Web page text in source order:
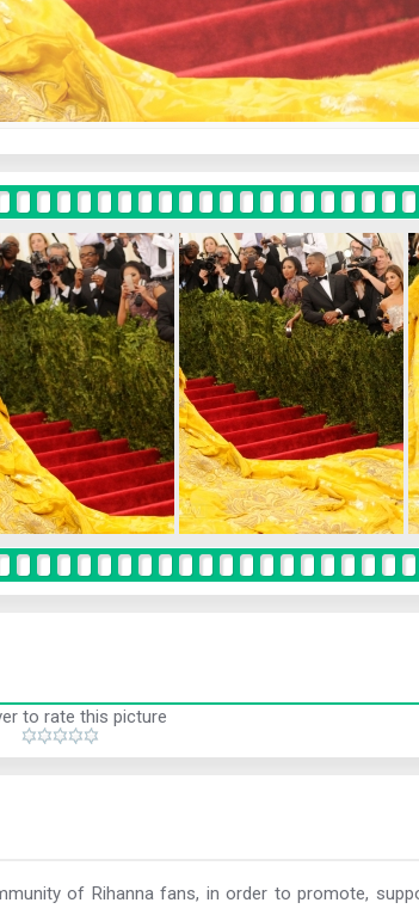
to rate this picture
of Rihanna fans, in order to promote,